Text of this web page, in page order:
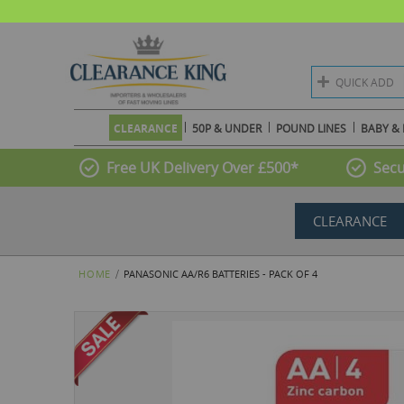
QUICK ADD
CLEARANCE 50P & UNDER POUND LINES BABY &
Free UK Delivery Over £500*
CLEARANCE
HOME PANASONIC AA/R6 BATTERIES - PACK OF 4
to
the
end
of